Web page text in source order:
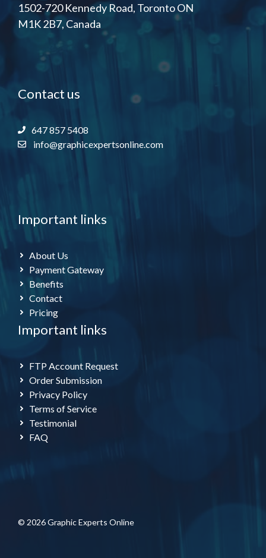
1502-720 Kennedy Road, Toronto ON
M1K 2B7, Canada
Contact us
647 857 5408
info@graphicexpertsonline.com
Important links
About Us
Payment Gateway
Benefits
Contact
Pricing
Important links
FTP Account Request
Order Submission
Privacy Policy
Terms of Service
Testimonial
FAQ
© 2026 Graphic Experts Online